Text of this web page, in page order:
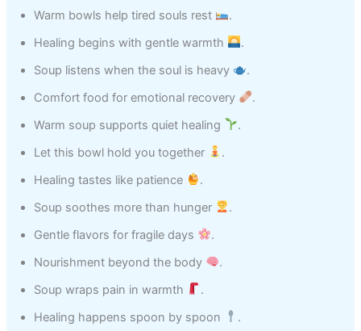
Warm bowls help tired souls rest
.
Healing begins with gentle warmth
.
Soup listens when the soul is heavy
.
Comfort food for emotional recovery
.
Warm soup supports quiet healing
.
Let this bowl hold you together
.
Healing tastes like patience
.
Soup soothes more than hunger
.
Gentle flavors for fragile days
.
Nourishment beyond the body
.
Soup wraps pain in warmth
.
Healing happens spoon by spoon
.